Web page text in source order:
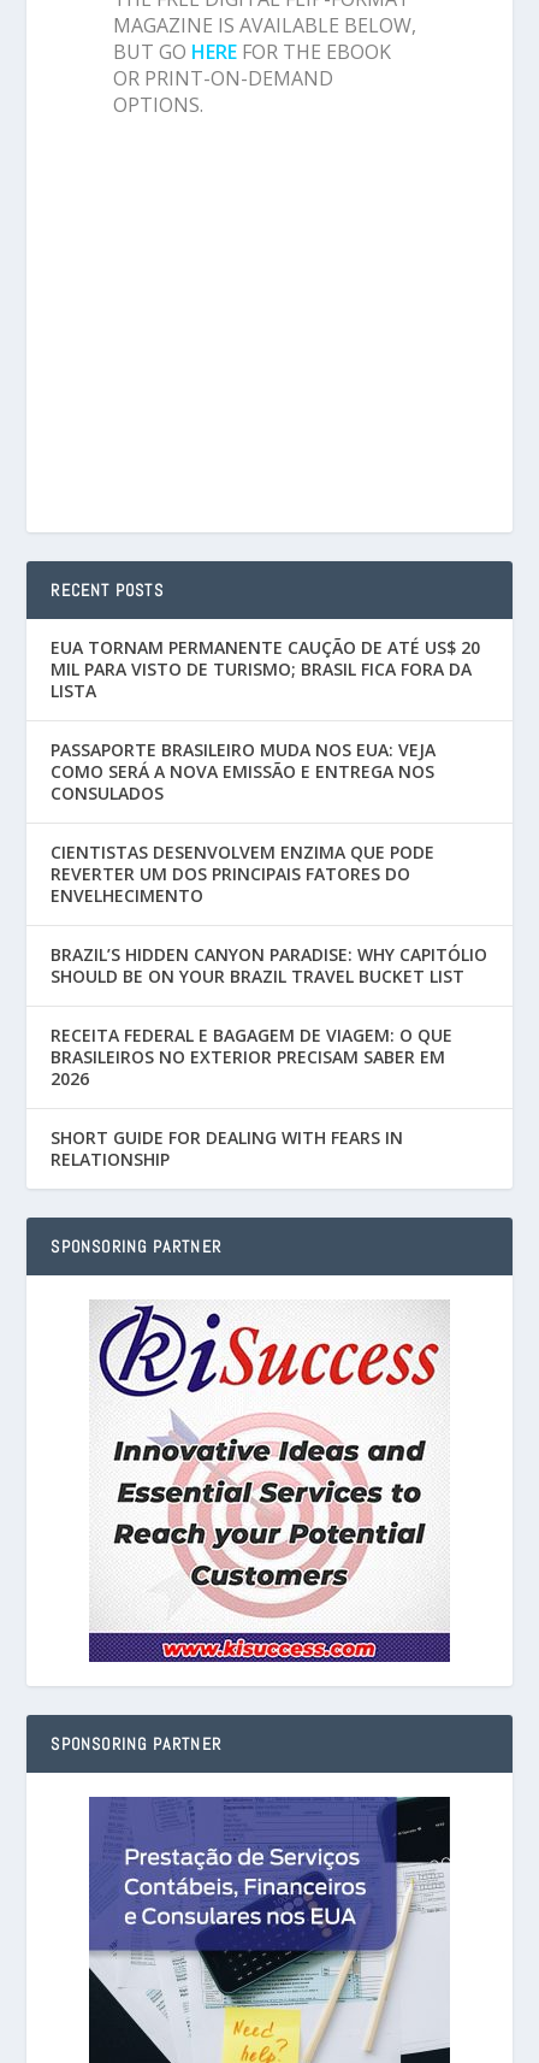
MAGAZINE IS AVAILABLE BELOW,
BUT GO HERE FOR THE EBOOK
OR PRINT-ON-DEMAND
OPTIONS.
RECENT POSTS
EUA TORNAM PERMANENTE CAUÇÃO DE ATÉ US$ 20
MIL PARA VISTO DE TURISMO; BRASIL FICA FORA DA
LISTA
PASSAPORTE BRASILEIRO MUDA NOS EUA: VEJA
COMO SERÁ A NOVA EMISSÃO E ENTREGA NOS
CONSULADOS
CIENTISTAS DESENVOLVEM ENZIMA QUE PODE
REVERTER UM DOS PRINCIPAIS FATORES DO
ENVELHECIMENTO
BRAZIL’S HIDDEN CANYON PARADISE: WHY CAPITÓLIO
SHOULD BE ON YOUR BRAZIL TRAVEL BUCKET LIST
RECEITA FEDERAL E BAGAGEM DE VIAGEM: O QUE
BRASILEIROS NO EXTERIOR PRECISAM SABER EM
2026
SHORT GUIDE FOR DEALING WITH FEARS IN
RELATIONSHIP
SPONSORING PARTNER
SPONSORING PARTNER